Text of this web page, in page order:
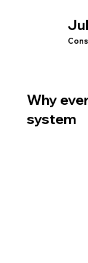
Why
system